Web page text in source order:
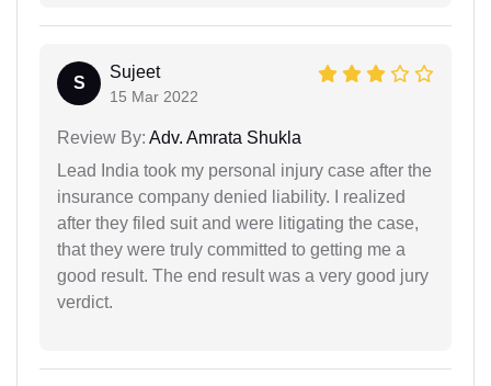
S
Sujeet
15 Mar 2022
Review By: Adv. Amrata Shukla
Lead India took my personal injury case after the
insurance company denied liability. I realized
after they filed suit and were litigating the case,
that they were truly committed to getting me a
good result. The end result was a very good jury
verdict.